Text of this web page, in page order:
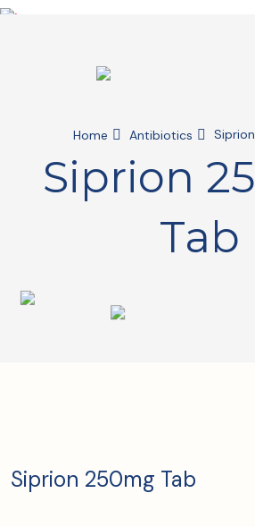
Home Antibiotics
Siprion
Tab
Siprion 250mg Tab